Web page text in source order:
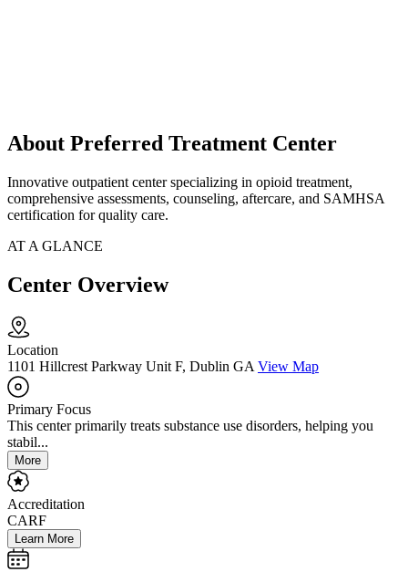
About Preferred Treatment Center
Innovative outpatient center specializing in opioid treatment,
comprehensive assessments, counseling, aftercare, and SAMHSA
certification for quality care.
AT A GLANCE
Center Overview
Location
1101 Hillcrest Parkway Unit F, Dublin GA View Map
Primary Focus
This center primarily treats substance use disorders, helping you
stabil...
More
Accreditation
CARF
Learn More